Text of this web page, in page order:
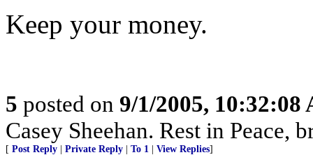
Keep your money.
5 posted on 9/1/2005, 10:32:08
Casey Sheehan. Rest in Peace,
[ Post Reply Private Reply To 1 View Replies]